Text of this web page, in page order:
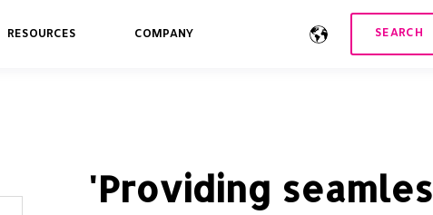
RESOURCES COMPANY SEARCH
'Providing